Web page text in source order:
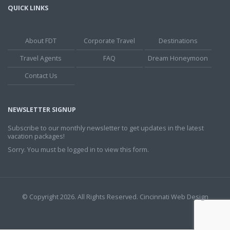
QUICK LINKS
About FDT Corporate Travel
Destinations
Travel Agents
FAQ
Dream Honeymoon
Contact Us
NEWSLETTER SIGNUP
Subscribe to our monthly newsletter to get updates in the latest
vacation packages!
Sorry. You must be logged in to view this form.
© Copyright 2026. All Rights Reserved. Cincinnati Web Design